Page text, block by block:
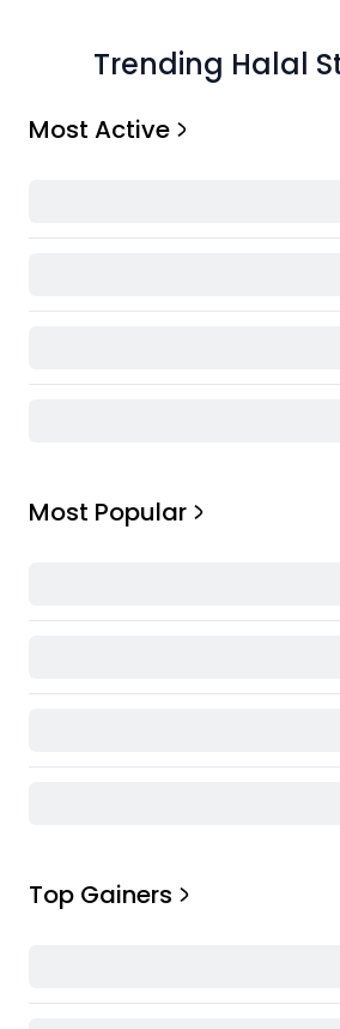
Trending Halal
Most Active
Most Popular
Top Gainers